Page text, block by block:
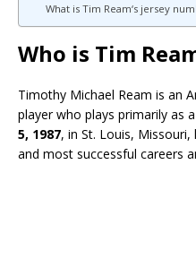
What is Tim Ream‘s jersey
Who is Tim
Timothy Michael Ream is an
player who plays primarily as
5, 1987, in St. Louis,
and most successful careers